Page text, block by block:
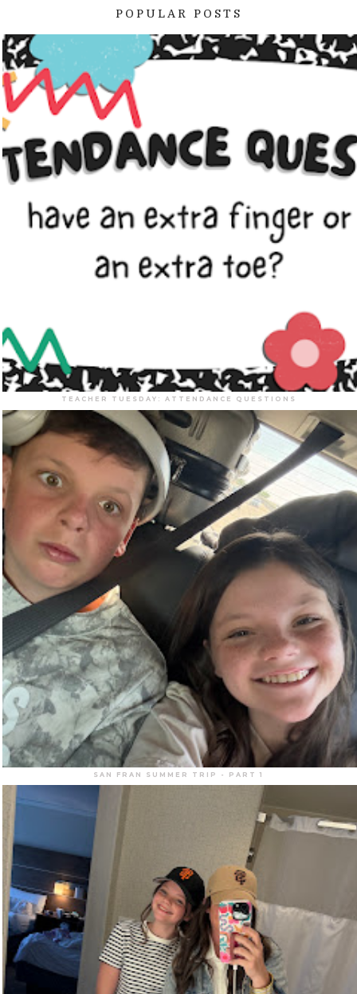
POPULAR POSTS
TEACHER TUESDAY: ATTENDANCE QUESTIONS
SAN FRAN SUMMER TRIP - PART 1